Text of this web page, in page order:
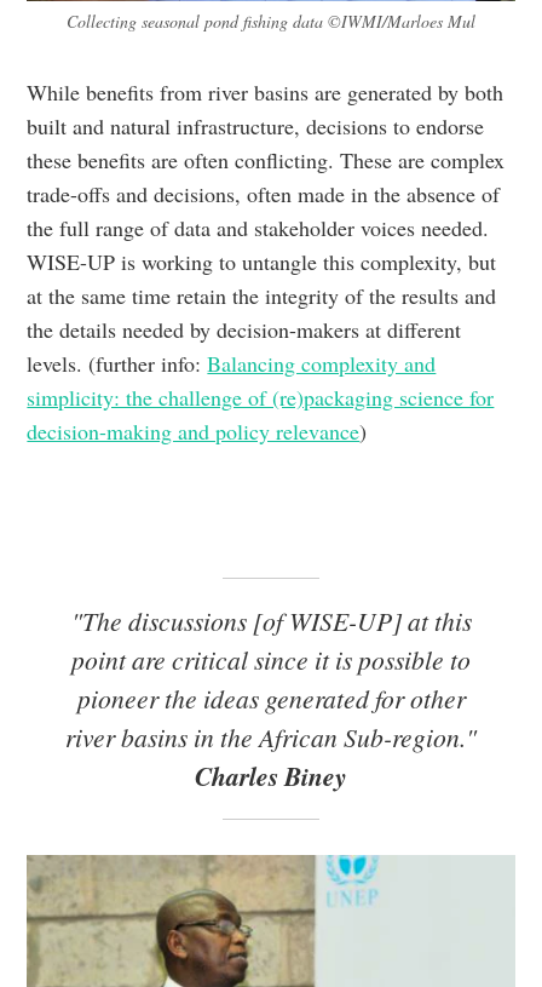
Collecting seasonal pond fishing data ©IWMI/Marloes Mul
While benefits from river basins are generated by both
built and natural infrastructure, decisions to endorse
these benefits are often conflicting. These are complex
trade-offs and decisions, often made in the absence of
the full range of data and stakeholder voices needed.
WISE-UP is working to untangle this complexity, but
at the same time retain the integrity of the results and
the details needed by decision-makers at different
levels. (further info:Balancing complexity and
simplicity: the challenge of (re)packaging science for
decision-making and policy relevance)
"The discussions [of WISE-UP] at this
point are critical since it is possible to
pioneer the ideas generated for other
river basins in the African Sub-region."
Charles Biney